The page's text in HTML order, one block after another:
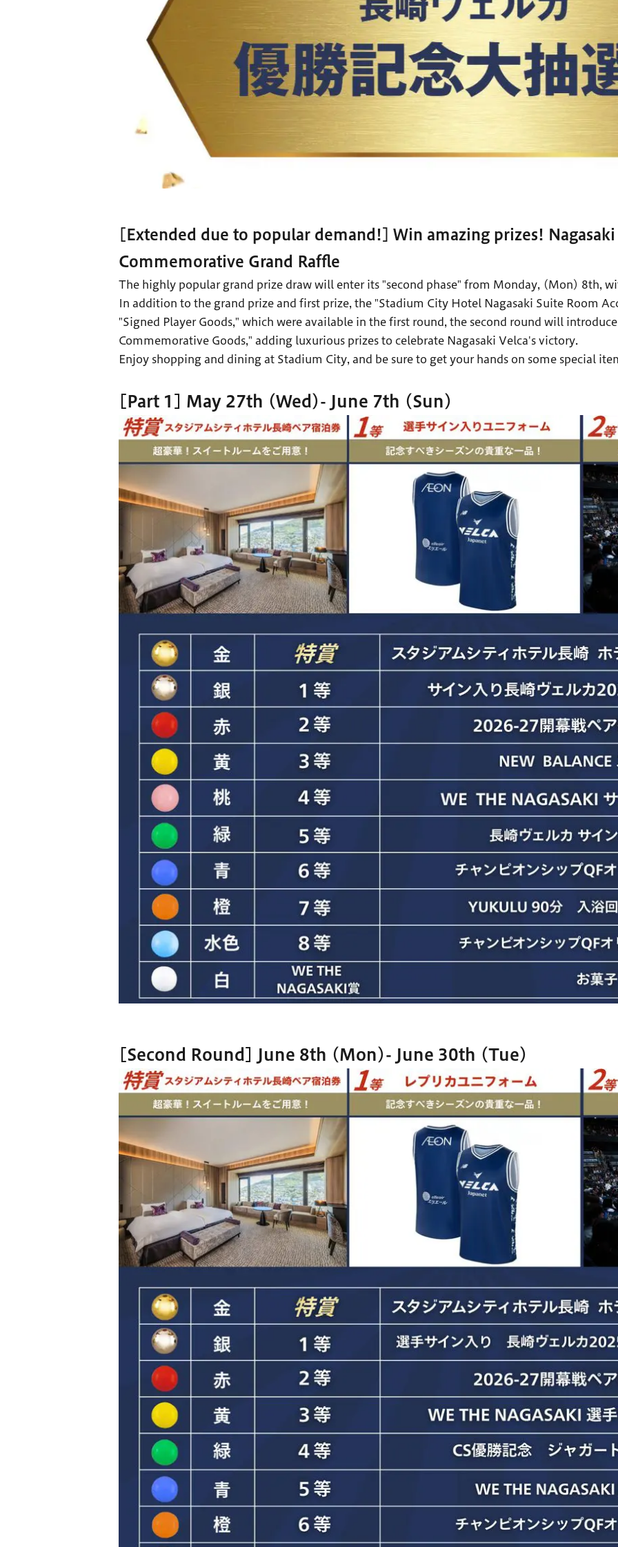
[Extended due to popular demand!] Win amazing prizes!
Commemorative Grand Raffle
The highly popular grand prize draw will enter its "second phase" from Monday, (Mon) 8th,
In addition to the grand prize and first prize, the "Stadium City Hotel Nagasaki Suite Room
"Signed Player Goods," which were available in the first round, the second round will
Commemorative Goods," adding luxurious prizes to celebrate Nagasaki Velca's victory.
Enjoy shopping and dining at Stadium City, and be sure to get your hands on some special
[Part 1] May 27th (Wed)- June 7th (Sun)
[Second Round] June 8th (Mon)- June 30th (Tue)